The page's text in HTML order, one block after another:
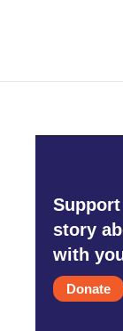
story
with
Donate